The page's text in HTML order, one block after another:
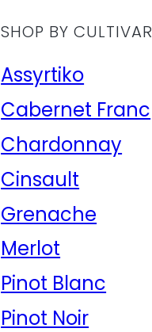
SHOP BY CULTIVAR
Assyrtiko
Cabernet Franc
Chardonnay
Cinsault
Grenache
Merlot
Pinot Blanc
Pinot Noir